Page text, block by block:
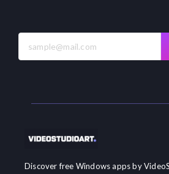
Discover free Windows apps by